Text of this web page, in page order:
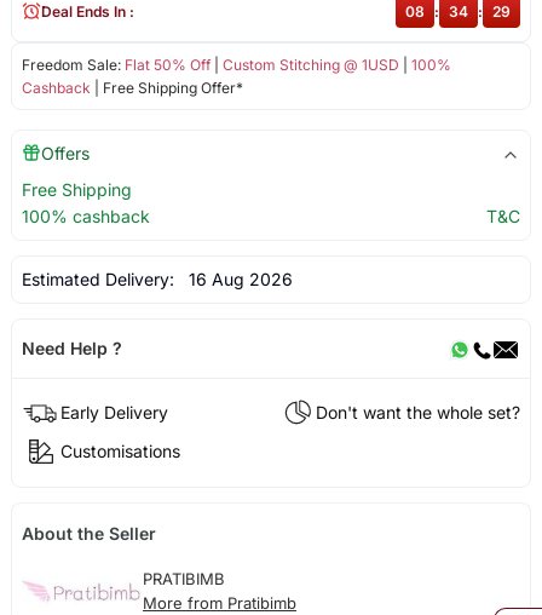
Freedom Sale: Flat 50% Off| Custom Stitching @ 1USD
100%
Cashback | Free Shipping Offer*
Deal Ends In : 08 : 34 : 29
Offers
Free Shipping
100% cashback
T&C
Estimated Delivery: 16 Aug 2026
Need Help ?
Early Delivery
Don't want the whole set?
Customisations
About the Seller
PRATIBIMB
More from Pratibimb